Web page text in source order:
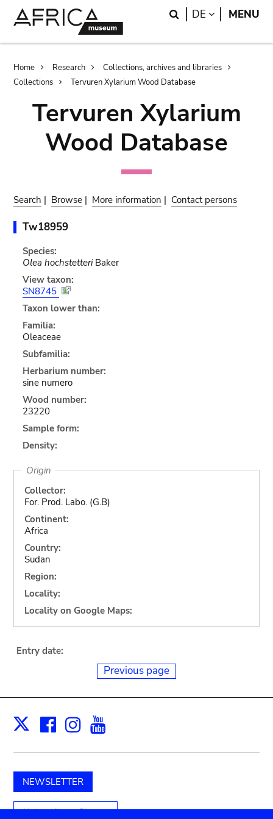
Search
DE LANGUAGE
MENU
Breadcrumb
Home Research
Collections, archives and libraries
Collections
Tervuren Xylarium Wood Database
Tervuren Xylarium
Wood Database
Search | Browse | More information | Contact persons
Tw18959
Species:
Olea hochstetteriBaker
View taxon:
SN8745
Taxon lower than:
Familia:
Oleaceae
Subfamilia:
Herbarium number:
sine numero
Wood number:
23220
Sample form:
Density:
Origin
Collector:
For. Prod. Labo. (G.B)
Continent:
Africa
Country:
Sudan
Region:
Locality:
Locality on Google Maps:
Entry date:
Previous page
X Facebook
Instagram
NEWSLETTER
Unterstützen Sie uns